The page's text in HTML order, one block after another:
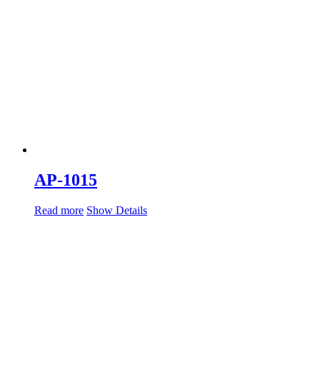
AP-1015
Read more Show Details